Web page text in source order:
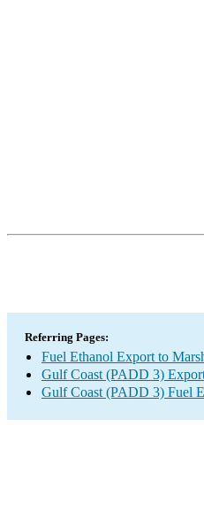
Referring Pages:
Fuel Ethanol Export to
Gulf Coast (PADD 3)
Gulf Coast (PADD 3) Fuel